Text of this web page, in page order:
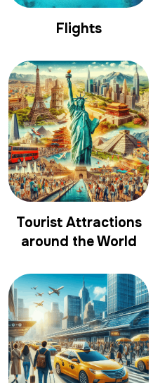
Flights
Tourist Attractions
around the World